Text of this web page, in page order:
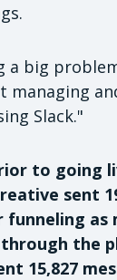
a big
managing
Slack."
to going
sent
funneling as
the
15,827